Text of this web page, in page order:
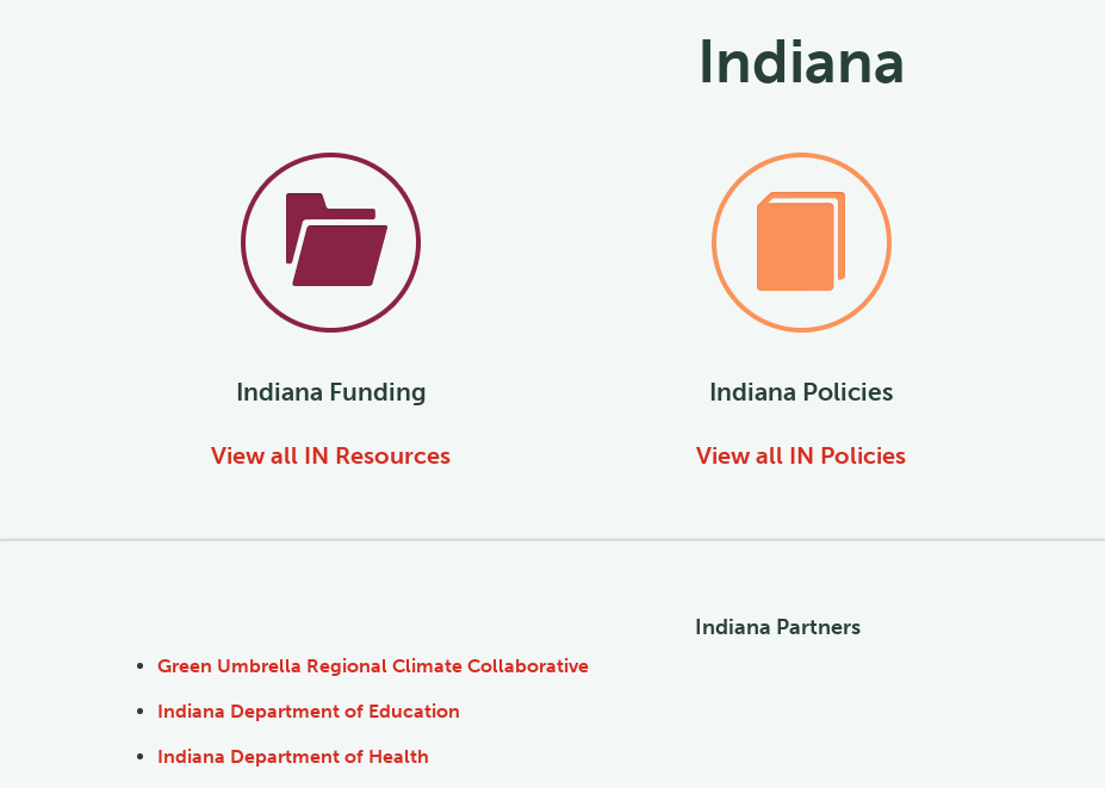
Indiana
Indiana Funding
View all IN Resources
Indiana Policies
View all IN Policies
Indiana Partners
Green Umbrella Regional Climate Collaborative
Indiana Department of Education
Indiana Department of Health